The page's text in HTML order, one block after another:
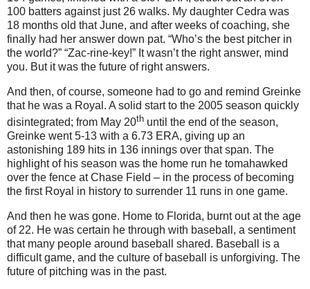
100 batters against just 26 walks. My daughter Cedra was
18 months old that June, and after weeks of coaching, she
finally had her answer down pat. “Who’s the best pitcher in
the world?” “Zac-rine-key!” It wasn’t the right answer, mind
you. But it was the future of right answers.
And then, of course, someone had to go and remind Greinke
that he was a Royal. A solid start to the 2005 season quickly
disintegrated; from May 20th until the end of the season,
Greinke went 5-13 with a 6.73 ERA, giving up an
astonishing 189 hits in 136 innings over that span. The
highlight of his season was the home run he tomahawked
over the fence at Chase Field – in the process of becoming
the first Royal in history to surrender 11 runs in one game.
And then he was gone. Home to Florida, burnt out at the age
of 22. He was certain he through with baseball, a sentiment
that many people around baseball shared. Baseball is a
difficult game, and the culture of baseball is unforgiving. The
future of pitching was in the past.